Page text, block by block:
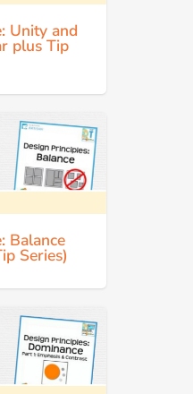
Unity and
plus Tip
Balance
Series)